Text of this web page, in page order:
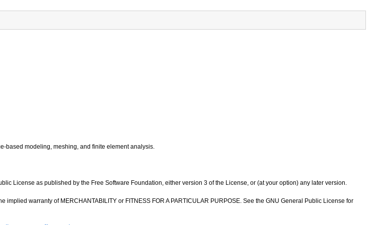
based modeling, meshing, and finite element analysis.
License as published by the Free Software Foundation, either version 3 of the License, or (at your option) any later version.
warranty of MERCHANTABILITY or FITNESS FOR A PARTICULAR PURPOSE. See the GNU General Public License for